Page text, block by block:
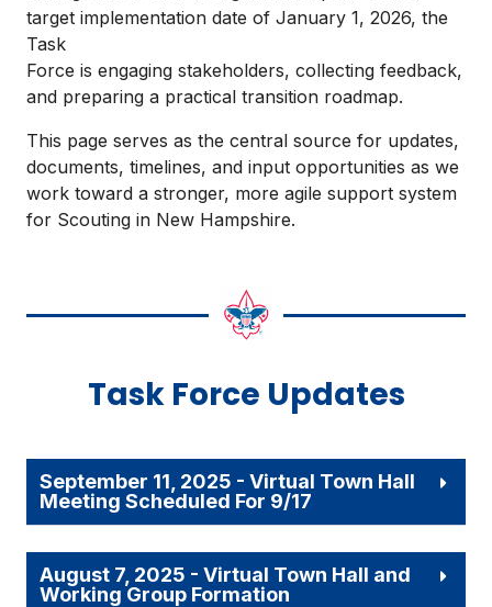
target implementation date of January 1, 2026, the
Task
Force is engaging stakeholders, collecting feedback,
and preparing a practical transition roadmap.
This page serves as the central source for updates,
documents, timelines, and input opportunities as we
work toward a stronger, more agile support system
for Scouting in New Hampshire.
Task Force Updates
September 11, 2025 - Virtual Town Hall
Meeting Scheduled For 9/17
August 7, 2025 - Virtual Town Hall and
Working Group Formation